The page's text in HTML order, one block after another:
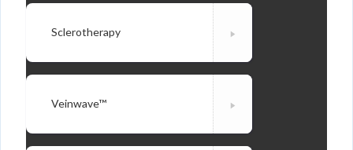
Sclerotherapy
Veinwave™